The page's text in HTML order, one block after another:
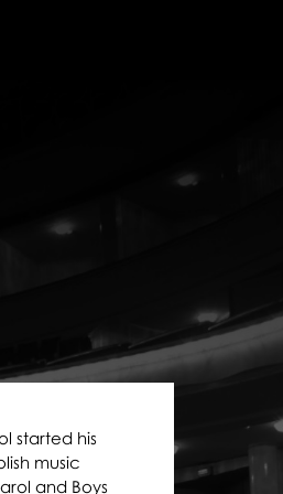
started his
music
and Boys